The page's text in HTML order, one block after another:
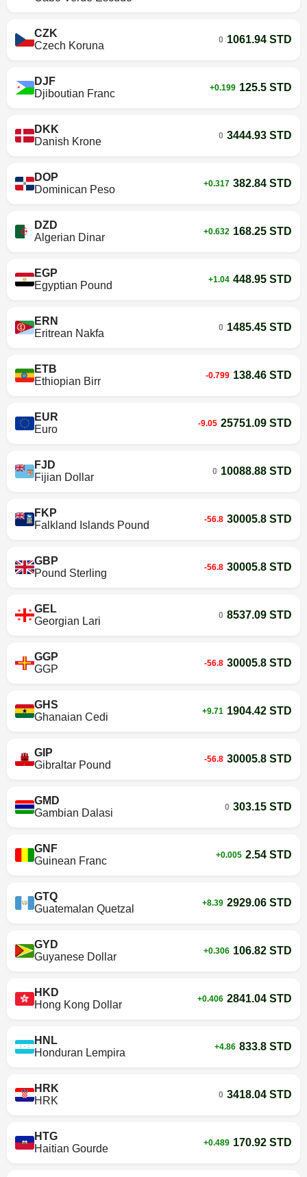
CZK
Czech Koruna
0 1061.94 STD
DJF
Djiboutian Franc
+0.199 125.5 STD
DKK
Danish Krone
0 3444.93 STD
DOP
Dominican Peso
+0.317 382.84 STD
DZD
Algerian Dinar
+0.632 168.25 STD
EGP
Egyptian Pound
+1.04 448.95 STD
ERN
Eritrean Nakfa
0 1485.45 STD
ETB
Ethiopian Birr
-0.799 138.46 STD
EUR
Euro
-9.05 25751.09 STD
FJD
Fijian Dollar
0 10088.88 STD
FKP
Falkland Islands Pound
-56.8 30005.8 STD
GBP
Pound Sterling
-56.8 30005.8 STD
GEL
Georgian Lari
0 8537.09 STD
GGP
GGP
-56.8 30005.8 STD
GHS
Ghanaian Cedi
+9.71 1904.42 STD
GIP
Gibraltar Pound
-56.8 30005.8 STD
GMD
Gambian Dalasi
0 303.15 STD
GNF
Guinean Franc
+0.005 2.54 STD
GTQ
Guatemalan Quetzal
+8.39 2929.06 STD
GYD
Guyanese Dollar
+0.306 106.82 STD
HKD
Hong Kong Dollar
+0.406 2841.04 STD
HNL
Honduran Lempira
+4.86 833.8 STD
HRK
HRK
0 3418.04 STD
HTG
Haitian Gourde
+0.489 170.92 STD